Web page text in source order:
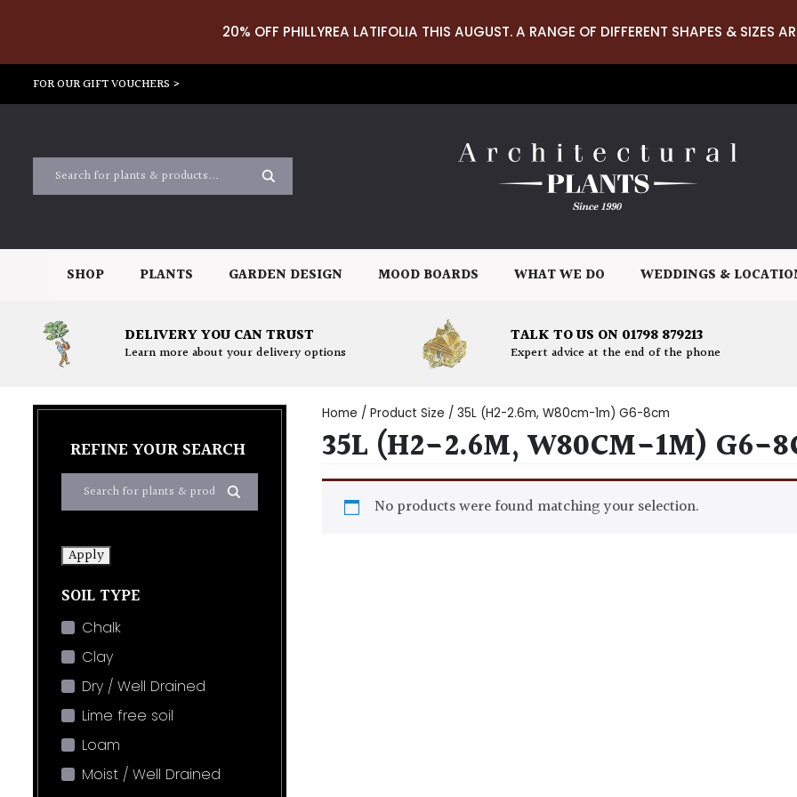
20% OFF PHILLYREA LATIFOLIA THIS AUGUST. A RANGE OF DIFFERENT SHAPES & SIZES
FOR OUR GIFT VOUCHERS >
SHOP PLANTS GARDEN DESIGN MOOD BOARDS WHAT WE DO WEDDINGS &
DELIVERY YOU CAN TRUST
Learn more about your delivery options
TALK TO US ON 01798 879213
Expert advice at the end of the phone
REFINE YOUR SEARCH
Apply
SOIL TYPE
Chalk
Clay
Dry / Well Drained
Lime free soil
Loam
Moist / Well Drained
Home / Product Size / 35L (H2-2.6m, W80cm-1m) G6-8cm
35L (H2-2.6M, W80CM-1M) G6-
No products were found matching your selection.